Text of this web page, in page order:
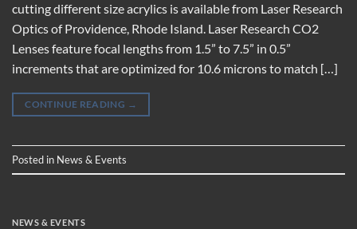
cutting different size acrylics is available from Laser Research
Optics of Providence, Rhode Island. Laser Research CO2
Lenses feature focal lengths from 1.5” to 7.5” in 0.5”
increments that are optimized for 10.6 microns to match […]
CONTINUE READING →
Posted in News & Events
NEWS & EVENTS